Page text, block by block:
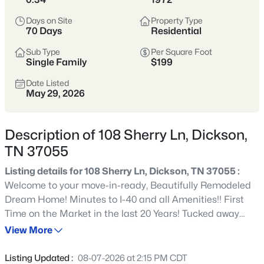
value, and a slower pace.
Dickson County More Space
Commutable
313Properties Found
Sort By: Date: Newest First
Days on Site
70 Days
Property Type
Residential
Sub Type
Single Family
Per Square Foot
$199
Date Listed
May 29, 2026
Description of 108 Sherry Ln, Dickson,
TN 37055
Listing details for 108 Sherry Ln, Dickson, TN 37055 :
Welcome to your move-in-ready, Beautifully Remodeled
Dream Home! Minutes to I-40 and all Amenities!! First
Time on the Market in the last 20 Years! Tucked away
from the hustle and bustle in a peaceful, secluded
pristine, perfect condition. Just minutes away from
View More
Listing Updated : 08-07-2026 at 2:15 PM CDT